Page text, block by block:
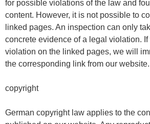
for possible violations of the law and
content. However, it is not possible to
linked pages. An inspection can only
concrete evidence of a legal violation. If
violation on the linked pages, we will
the corresponding link from our website.
copyright
German copyright law applies to the